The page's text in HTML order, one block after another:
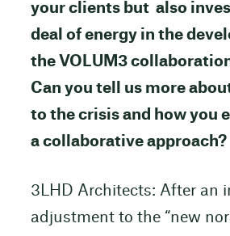
your clients but also
deal of energy in the
the VOLUM3
Can you tell us more
to the crisis and how you
a collaborative approach?
3LHD Architects: After an
adjustment to the “new